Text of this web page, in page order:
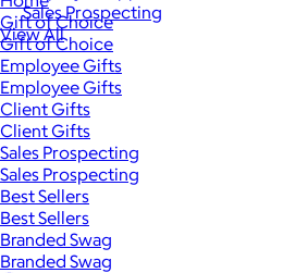
Sales Prospecting
View All
Gift of Choice
Gift of Choice
Employee Gifts
Employee Gifts
Client Gifts
Client Gifts
Sales Prospecting
Sales Prospecting
Best Sellers
Best Sellers
Branded Swag
Branded Swag